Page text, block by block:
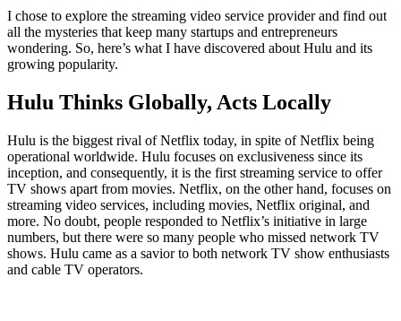
I chose to explore the streaming video service provider and find out
all the mysteries that keep many startups and entrepreneurs
wondering. So, here’s what I have discovered about Hulu and its
growing popularity.
Hulu Thinks Globally, Acts Locally
Hulu is the biggest rival of Netflix today, in spite of Netflix being
operational worldwide. Hulu focuses on exclusiveness since its
inception, and consequently, it is the first streaming service to offer
TV shows apart from movies. Netflix, on the other hand, focuses on
streaming video services, including movies, Netflix original, and
more. No doubt, people responded to Netflix’s initiative in large
numbers, but there were so many people who missed network TV
shows. Hulu came as a savior to both network TV show enthusiasts
and cable TV operators.